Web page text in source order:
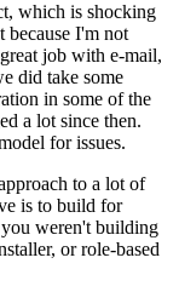
which is shocking
because I'm not
job with e-mail,
did take some
in some of the
a lot since then.
for issues.
to a lot of
is to build for
weren't building
or role-based